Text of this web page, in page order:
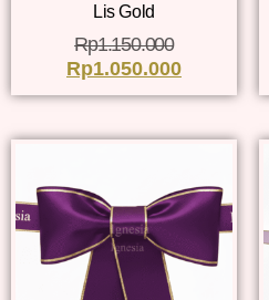
Lis Gold
Rp1.150.000
Rp1.050.000